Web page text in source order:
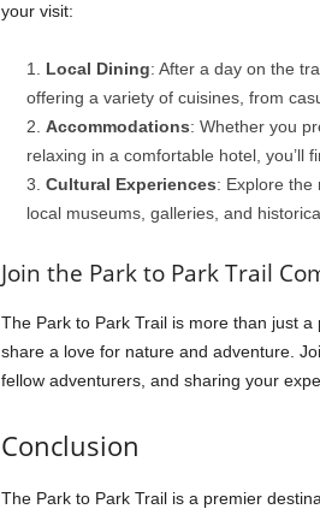
your visit:
Local Dining: After a day on the
offering a variety of cuisines, from
Accommodations: Whether you
relaxing in a comfortable hotel, you’ll
Cultural Experiences: Explore the
local museums, galleries, and
Join the Park to Park Trail
The Park to Park Trail is more than just
share a love for nature and adventure.
fellow adventurers, and sharing your
Conclusion
The Park to Park Trail is a premier